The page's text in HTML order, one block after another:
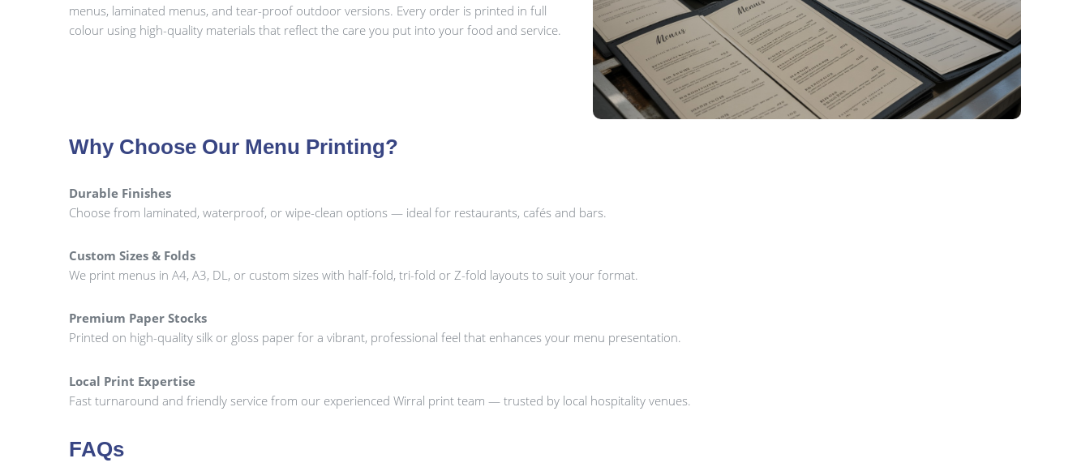
menus, laminated menus, and tear-proof outdoor versions. Every order is printed in full
colour using high-quality materials that reflect the care you put into your food and service.
Why Choose Our Menu Printing?
Durable Finishes
Choose from laminated, waterproof, or wipe-clean options — ideal for restaurants, cafés and bars.
Custom Sizes & Folds
We print menus in A4, A3, DL, or custom sizes with half-fold, tri-fold or Z-fold layouts to suit your format.
Premium Paper Stocks
Printed on high-quality silk or gloss paper for a vibrant, professional feel that enhances your menu presentation.
Local Print Expertise
Fast turnaround and friendly service from our experienced Wirral print team — trusted by local hospitality venues.
FAQs